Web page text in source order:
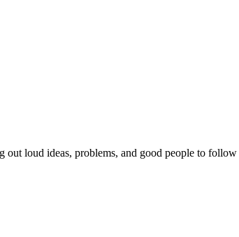
loud ideas, problems, and good people to follow